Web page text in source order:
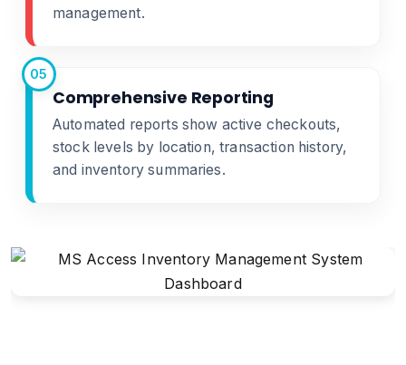
management.
05
Comprehensive Reporting
Automated reports show active checkouts,
stock levels by location, transaction history,
and inventory summaries.